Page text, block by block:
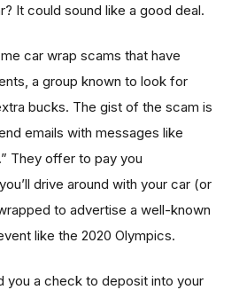
It could sound like a good deal.
car wrap scams that have
a group known to look for
bucks. The gist of the scam is
emails with messages like
They offer to pay you
drive around with your car (or
to advertise a well-known
like the 2020 Olympics.
you a check to deposit into your